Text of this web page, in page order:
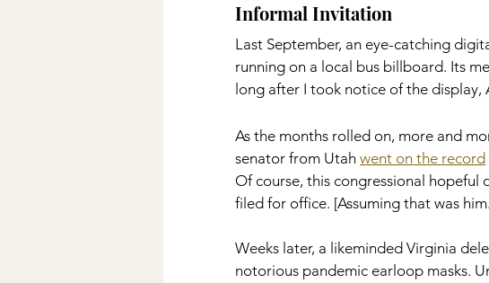
Informal Invitation
Last September, an eye-catching
running on a local bus billboard. Its
long after I took notice of the display,
As the months rolled on, more and
senator from Utah went on the record
Of course, this congressional hopeful
filed for office. [Assuming that was
Weeks later, a likeminded Virginia
notorious pandemic earloop masks.